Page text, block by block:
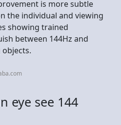
is more subtle
the individual and viewing
showing trained
between 144Hz and
eye see 144